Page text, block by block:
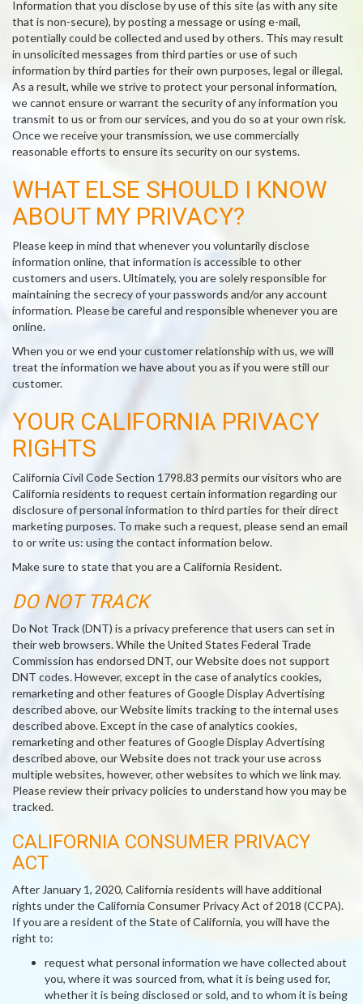
Information that you disclose by use of this site (as with any site
that is non-secure), by posting a message or using e-mail,
potentially could be collected and used by others. This may result
in unsolicited messages from third parties or use of such
information by third parties for their own purposes, legal or illegal.
As a result, while we strive to protect your personal information,
we cannot ensure or warrant the security of any information you
transmit to us or from our services, and you do so at your own risk.
Once we receive your transmission, we use commercially
reasonable efforts to ensure its security on our systems.
WHAT ELSE SHOULD I KNOW
ABOUT MY PRIVACY?
Please keep in mind that whenever you voluntarily disclose
information online, that information is accessible to other
customers and users. Ultimately, you are solely responsible for
maintaining the secrecy of your passwords and/or any account
information. Please be careful and responsible whenever you are
online.
When you or we end your customer relationship with us, we will
treat the information we have about you as if you were still our
customer.
YOUR CALIFORNIA PRIVACY
RIGHTS
California Civil Code Section 1798.83 permits our visitors who are
California residents to request certain information regarding our
disclosure of personal information to third parties for their direct
marketing purposes. To make such a request, please send an email
to or write us: using the contact information below.
Make sure to state that you are a California Resident.
DO NOT TRACK
Do Not Track (DNT) is a privacy preference that users can set in
their web browsers. While the United States Federal Trade
Commission has endorsed DNT, our Website does not support
DNT codes. However, except in the case of analytics cookies,
remarketing and other features of Google Display Advertising
described above, our Website limits tracking to the internal uses
described above. Except in the case of analytics cookies,
remarketing and other features of Google Display Advertising
described above, our Website does not track your use across
multiple websites, however, other websites to which we link may.
Please review their privacy policies to understand how you may be
tracked.
CALIFORNIA CONSUMER PRIVACY
ACT
After January 1, 2020, California residents will have additional
rights under the California Consumer Privacy Act of 2018 (CCPA).
If you are a resident of the State of California, you will have the
right to:
request what personal information we have collected about
you, where it was sourced from, what it is being used for,
whether it is being disclosed or sold, and to whom it is being